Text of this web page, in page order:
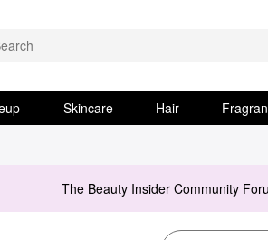
Skincare Hair
The Beauty Insider Community